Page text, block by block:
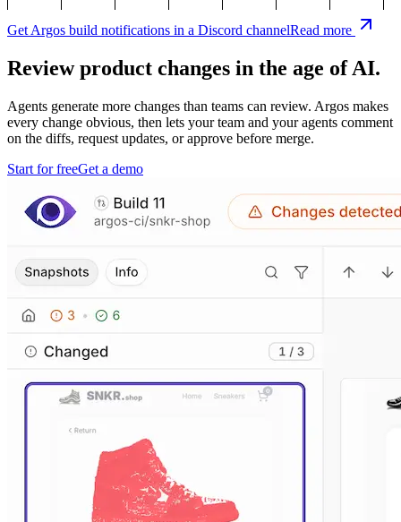
Get Argos build notifications in a Discord channelRead more
Review product changes in the age of AI.
Agents generate more changes than teams can review. Argos makes
every change obvious, then lets your team and your agents comment
on the diffs, request updates, or approve before merge.
Start for freeGet a demo